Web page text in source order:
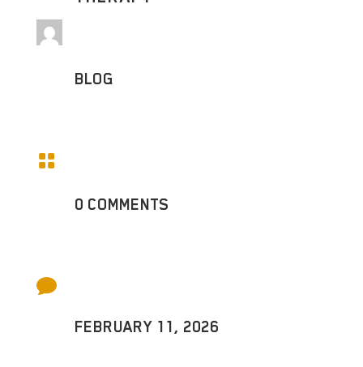

BLOG

0 COMMENTS
FEBRUARY 11, 2026